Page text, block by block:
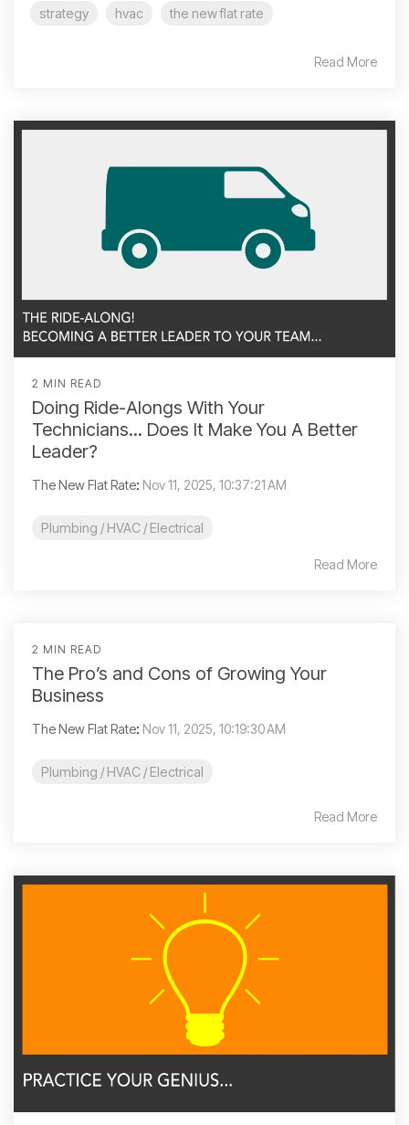
strategy
hvac the new flat rate
Read More
2 MIN READ
Doing Ride-Alongs With Your
Technicians... Does It Make You A Better
Leader?
The New Flat Rate: Nov 11, 2025, 10:37:21 AM
Plumbing / HVAC / Electrical
Read More
2 MIN READ
The Pro’s and Cons of Growing Your
Business
The New Flat Rate: Nov 11, 2025, 10:19:30 AM
Plumbing / HVAC / Electrical
Read More